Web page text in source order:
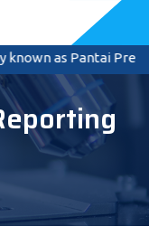
as Pantai